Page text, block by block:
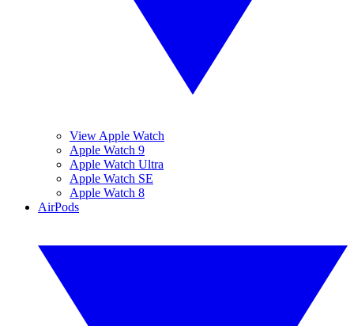
View Apple Watch
Apple Watch 9
Apple Watch Ultra
Apple Watch SE
Apple Watch 8
AirPods